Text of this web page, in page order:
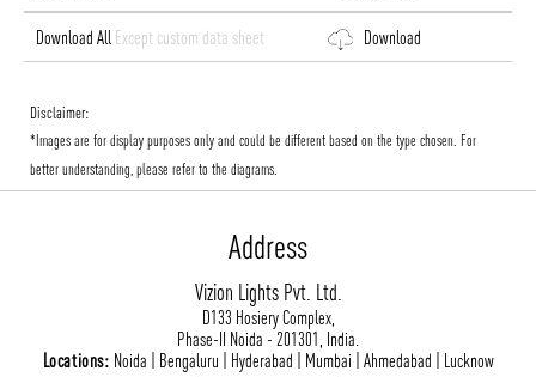
Download All Except custom data sheet Download
Disclaimer:
*Images are for display purposes only and could be different based on the type chosen. For
better understanding, please refer to the diagrams.
Address
Vizion Lights Pvt. Ltd.
D133 Hosiery Complex,
Phase-II Noida - 201301, India.
Locations: Noida | Bengaluru | Hyderabad | Mumbai | Ahmedabad | Lucknow